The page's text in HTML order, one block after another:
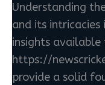
Understanding
and its intricacies
insights available
https://
provide a solid